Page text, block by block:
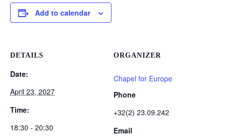
Add to calendar
DETAILS
Date:
April 23, 2027
Time:
18:30 - 20:30
ORGANIZER
Chapel for Europe
Phone
+32(2) 23.09.242
Email